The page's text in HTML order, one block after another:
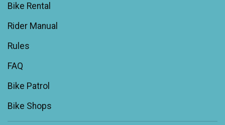
Bike Rental
Rider Manual
Rules
FAQ
Bike Patrol
Bike Shops